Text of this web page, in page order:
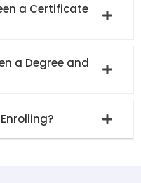
a Certificate
a Degree and